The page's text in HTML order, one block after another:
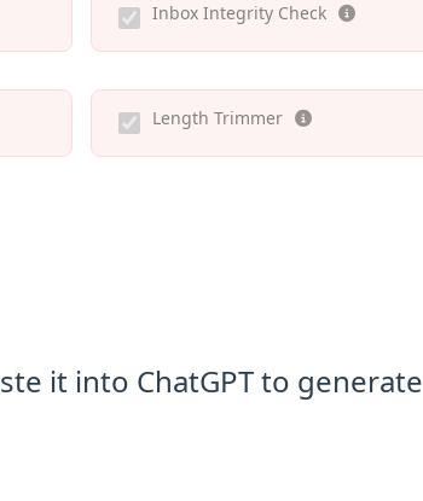
Inbox Integrity Check
Length Trimmer
it into ChatGPT to generate